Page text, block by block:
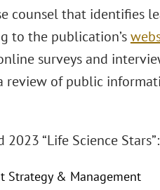
counsel that identifies
to the publication’s
surveys and
review of public
“Life Science Stars”:
Strategy & Management